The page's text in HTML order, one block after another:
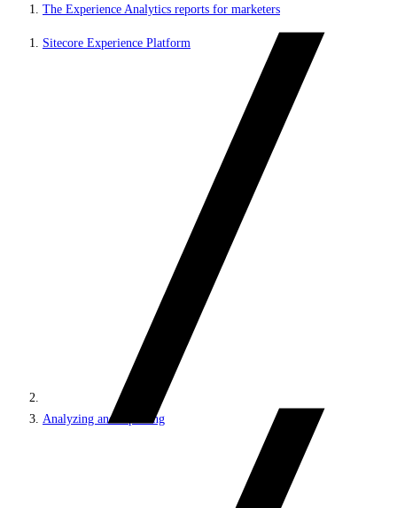
The Experience Analytics reports for marketers
Sitecore Experience Platform
Analyzing and reporting